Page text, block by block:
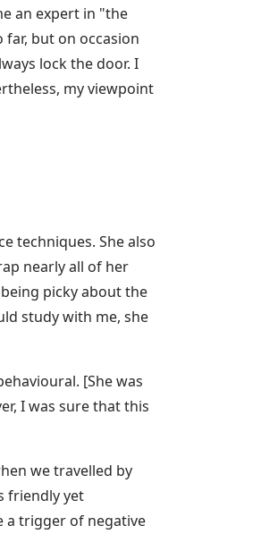
an expert in "the
but on occasion
lock the door. I
my viewpoint
techniques. She also
nearly all of her
picky about the
study with me, she
[She was
I was sure that this
we travelled by
friendly yet
a trigger of negative